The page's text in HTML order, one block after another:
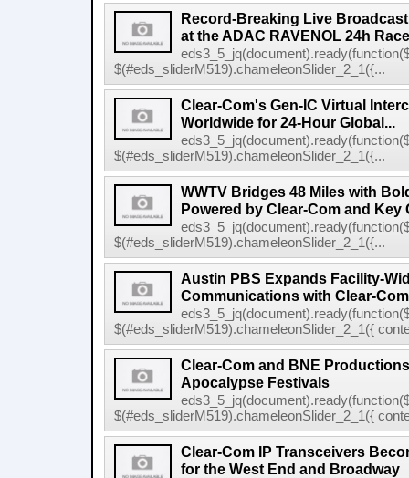
Record-Breaking Live
at the ADAC RAVENOL 24h
$(#eds_sliderM519).chameleonSlider_2_1({...
Clear-Com's Gen-IC Virtual
Worldwide for 24-Hour Global...
$(#eds_sliderM519).chameleonSlider_2_1({...
WWTV Bridges 48 Miles with
Powered by Clear-Com and Key
$(#eds_sliderM519).chameleonSlider_2_1({...
Austin PBS Expands Facility-
Communications with Clear-Com
$(#eds_sliderM519).chameleonSlider_2_1({
Clear-Com and BNE
Apocalypse Festivals
$(#eds_sliderM519).chameleonSlider_2_1({
Clear-Com IP Transceivers
for the West End and Broadway